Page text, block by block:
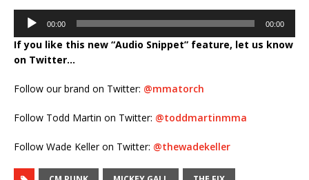
Audio
Player
00:00 00:00
If you like this new “Audio Snippet” feature, let us know
on Twitter…
Follow our brand on Twitter: @mmatorch
Follow Todd Martin on Twitter: @toddmartinmma
Follow Wade Keller on Twitter: @thewadekeller